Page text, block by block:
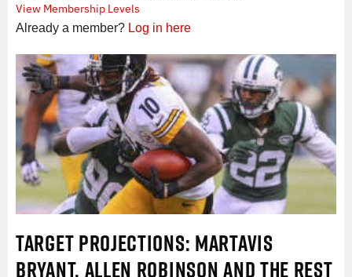
View Membership Levels
Already a member? Log in here
TARGET PROJECTIONS: MARTAVIS
BRYANT, ALLEN ROBINSON AND THE REST